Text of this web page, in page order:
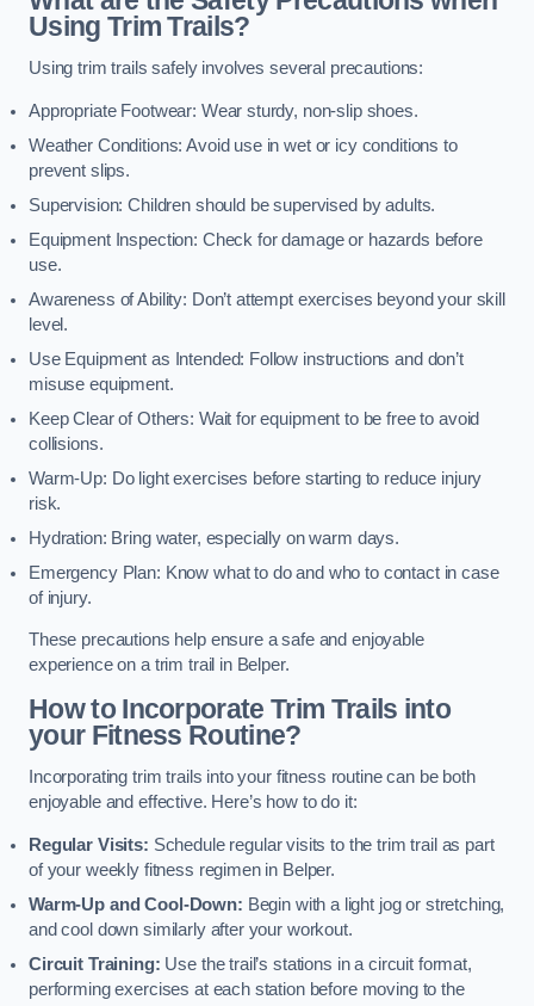
Using Trim Trails?
Using trim trails safely involves several precautions:
Appropriate Footwear: Wear sturdy, non-slip shoes.
Weather Conditions: Avoid use in wet or icy conditions to
prevent slips.
Supervision: Children should be supervised by adults.
Equipment Inspection: Check for damage or hazards before
use.
Awareness of Ability: Don’t attempt exercises beyond your skill
level.
Use Equipment as Intended: Follow instructions and don’t
misuse equipment.
Keep Clear of Others: Wait for equipment to be free to avoid
collisions.
Warm-Up: Do light exercises before starting to reduce injury
risk.
Hydration: Bring water, especially on warm days.
Emergency Plan: Know what to do and who to contact in case
of injury.
These precautions help ensure a safe and enjoyable
experience on a trim trail in Belper.
How to Incorporate Trim Trails into
your Fitness Routine?
Incorporating trim trails into your fitness routine can be both
enjoyable and effective. Here’s how to do it:
Regular Visits: Schedule regular visits to the trim trail as part
of your weekly fitness regimen in Belper.
Warm-Up and Cool-Down: Begin with a light jog or stretching,
and cool down similarly after your workout.
Circuit Training: Use the trail’s stations in a circuit format,
performing exercises at each station before moving to the